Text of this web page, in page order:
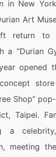
in New
Art
return to
a “Durian
opened
concept
Shop”
Taipei.
a celebrity,
meeting